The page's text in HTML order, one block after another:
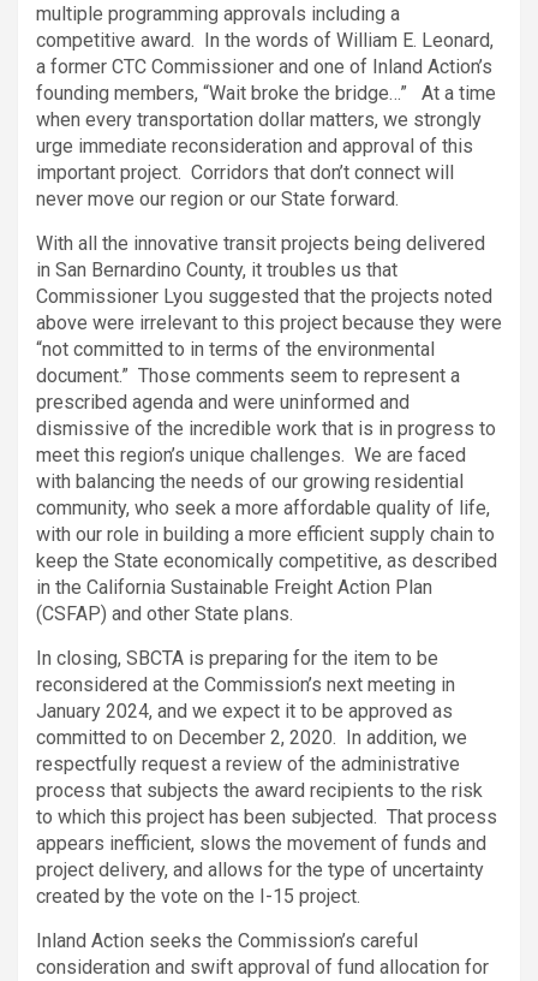
multiple programming approvals including a
competitive award. In the words of William E. Leonard,
a former CTC Commissioner and one of Inland Action’s
founding members, “Wait broke the bridge…” At a time
when every transportation dollar matters, we strongly
urge immediate reconsideration and approval of this
important project. Corridors that don’t connect will
never move our region or our State forward.
With all the innovative transit projects being delivered
in San Bernardino County, it troubles us that
Commissioner Lyou suggested that the projects noted
above were irrelevant to this project because they were
“not committed to in terms of the environmental
document.” Those comments seem to represent a
prescribed agenda and were uninformed and
dismissive of the incredible work that is in progress to
meet this region’s unique challenges. We are faced
with balancing the needs of our growing residential
community, who seek a more affordable quality of life,
with our role in building a more efficient supply chain to
keep the State economically competitive, as described
in the California Sustainable Freight Action Plan
(CSFAP) and other State plans.
In closing, SBCTA is preparing for the item to be
reconsidered at the Commission’s next meeting in
January 2024, and we expect it to be approved as
committed to on December 2, 2020. In addition, we
respectfully request a review of the administrative
process that subjects the award recipients to the risk
to which this project has been subjected. That process
appears inefficient, slows the movement of funds and
project delivery, and allows for the type of uncertainty
created by the vote on the I-15 project.
Inland Action seeks the Commission’s careful
consideration and swift approval of fund allocation for